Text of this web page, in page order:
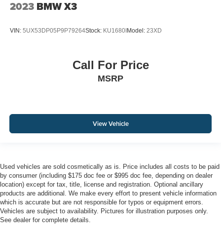
2023 BMW X3
VIN: 5UX53DP05P9P79264Stock: KU1680I Model: 23XD
Call For Price
MSRP
View Vehicle
Used vehicles are sold cosmetically as is. Price includes all costs to be paid
by consumer (including $175 doc fee or $995 doc fee, depending on dealer
location) except for tax, title, license and registration. Optional ancillary
products are additional. We make every effort to present vehicle information
which is accurate but are not responsible for typos or equipment errors.
Vehicles are subject to availability. Pictures for illustration purposes only.
See dealer for complete details.